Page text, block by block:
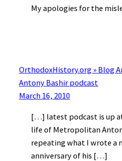
My apologies for the
OrthodoxHistory.org » Blog
Antony Bashir podcast
March 16, 2010
[…] latest podcast is up at
life of Metropolitan
repeating what I wrote a
anniversary of his […]